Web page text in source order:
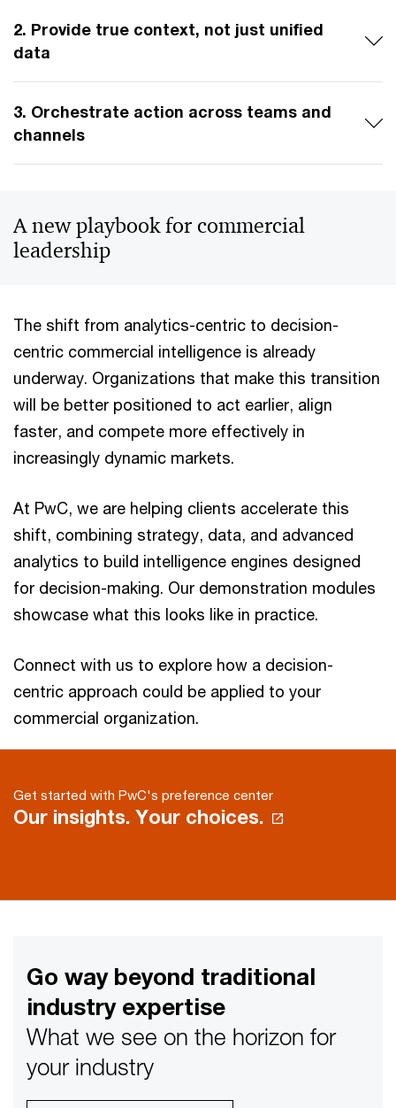
2. Provide true context, not just unified
data
3. Orchestrate action across teams and
channels
A new playbook for commercial
leadership
The shift from analytics-centric to decision-
centric commercial intelligence is already
underway. Organizations that make this transition
will be better positioned to act earlier, align
faster, and compete more effectively in
increasingly dynamic markets.
At PwC, we are helping clients accelerate this
shift, combining strategy, data, and advanced
analytics to build intelligence engines designed
for decision-making. Our demonstration modules
showcase what this looks like in practice.
Connect with us to explore how a decision-
centric approach could be applied to your
commercial organization.
Get started with PwC's preference center
Our insights. Your choices.
Go way beyond traditional
industry expertise
What we see on the horizon for
your industry